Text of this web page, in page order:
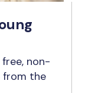
free, non-
from the